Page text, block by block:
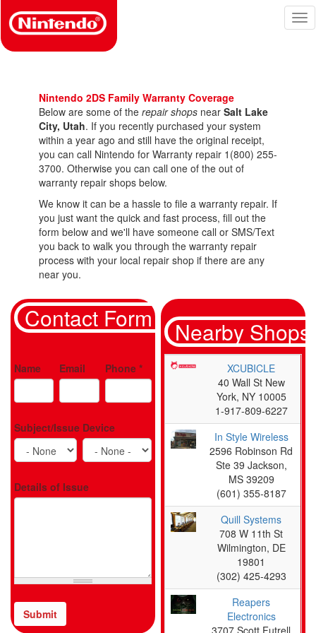
main
content
Nintendo 2DS Family Warranty Coverage
Below are some of the repair shops near Salt Lake
City, Utah. If you recently purchased your system
within a year ago and still have the original receipt,
you can call Nintendo for Warranty repair 1(800) 255-
3700. Otherwise you can call one of the out of
warranty repair shops below.
We know it can be a hassle to file a warranty repair. If
you just want the quick and fast process, fill out the
form below and we'll have someone call or SMS/Text
you back to walk you through the warranty repair
process with your local repair shop if there are any
near you.
Contact Form
Name Email Phone *
Subject/Issue Device
Details of Issue
CAPTCHA
Submit
Nearby Shops
XCUBICLE
40 Wall St New
York, NY 10005
1-917-809-6227
In Style Wireless
2596 Robinson Rd
Ste 39 Jackson,
MS 39209
(601) 355-8187
Quill Systems
708 W 11th St
Wilmington, DE
19801
(302) 425-4293
Reapers
Electronics